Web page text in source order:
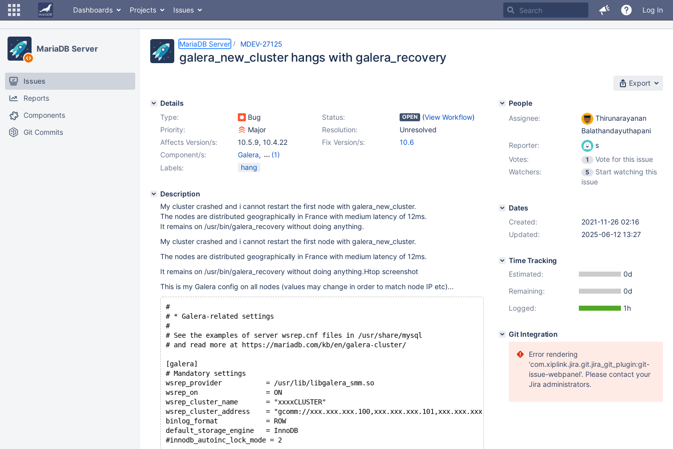
Dashboards Projects Issues Log In
MariaDB Server
Issues
Reports
Components
Git Commits
MariaDB Server MDEV-27125
galera_new_cluster hangs with galera_recovery
Export
Details
Type:
Bug Status: OPEN (View Workflow)
Priority:
Major Resolution:
Unresolved
Affects Version/s:
10.5.9, 10.4.22 Fix Version/s:
10.6
Component/s:
Galera,
(1)
Storage Engine -
Labels: hang
Description
My cluster crashed and i cannot restart the first node with galera_new_cluster.
The nodes are distributed geographically in France with medium latency of 12ms.
It remains on /usr/bin/galera_recovery without doing anything.
My cluster crashed and i cannot restart the first node with galera_new_cluster.
The nodes are distributed geographically in France with medium latency of 12ms.
It remains on /usr/bin/galera_recovery without doing anything.Htop screenshot
This is my Galera config on all nodes (values may change in order to match node IP etc)...
#
# * Galera-related settings
#
# See the examples of server wsrep.cnf files in /usr/share/mysql
# and read more at https://mariadb.com/kb/en/galera-cluster/
[galera]
# Mandatory settings
wsrep_provider           = /usr/lib/libgalera_smm.so
wsrep_on                 = ON
wsrep_cluster_name       = "xxxxCLUSTER"
wsrep_cluster_address    = "gcomm://xxx.xxx.xxx.100,xxx.xxx.xxx.101,xxx.xxx.xxx.102"
binlog_format            = ROW
default_storage_engine   = InnoDB
#innodb_autoinc_lock_mode = 2
People
Assignee:
Thirunarayanan
Balathandayuthapani
Reporter:
s
Votes:
1
Vote for this issue
Watchers:
5
Start watching this
issue
Dates
Created:
2021-11-26 02:16
Updated:
2025-06-12 13:27
Time Tracking
Estimated:
0d
Remaining:
0d
Logged:
1h
Git Integration
Error rendering
'com.xiplink.jira.git.jira_git_plugin:git-
issue-webpanel'. Please contact your
Jira administrators.